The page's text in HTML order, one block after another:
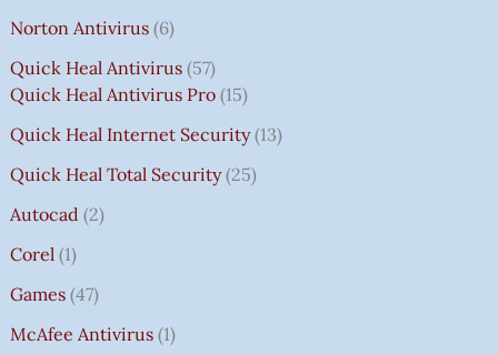
Norton Antivirus 6
Quick Heal Antivirus 57
Quick Heal Antivirus Pro 15
Quick Heal Internet Security 13
Quick Heal Total Security 25
Autocad 2
Corel 1
Games 47
McAfee Antivirus 1